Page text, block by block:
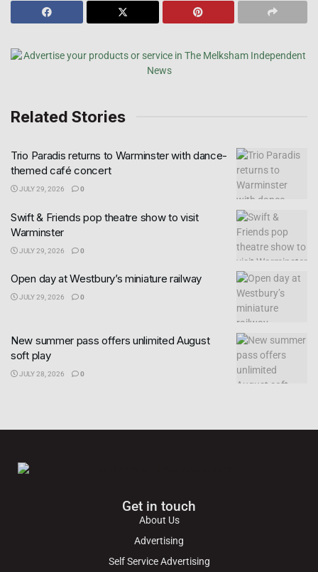
Related Stories
Trio Paradis returns to Warminster with dance-
themed café concert
JULY 29, 2026 0
Swift & Friends pop theatre show to visit
Warminster
JULY 29, 2026 0
Open day at Westbury’s miniature railway
JULY 29, 2026 0
New summer pass offers unlimited August
soft play
JULY 28, 2026 0
Get in touch
About Us
Advertising
Self Service Advertising